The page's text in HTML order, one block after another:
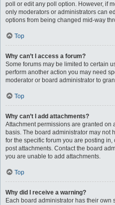
poll or edit any poll option. However, if
only moderators or administrators can
options from being changed mid-way
Top
Why can’t I access a forum?
Some forums may be limited to certain
perform another action you may need
moderator or board administrator to
Top
Why can’t I add attachments?
Attachment permissions are granted on
basis. The board administrator may not
for the specific forum you are posting
post attachments. Contact the board
you are unable to add attachments.
Top
Why did I receive a warning?
Each board administrator has their own